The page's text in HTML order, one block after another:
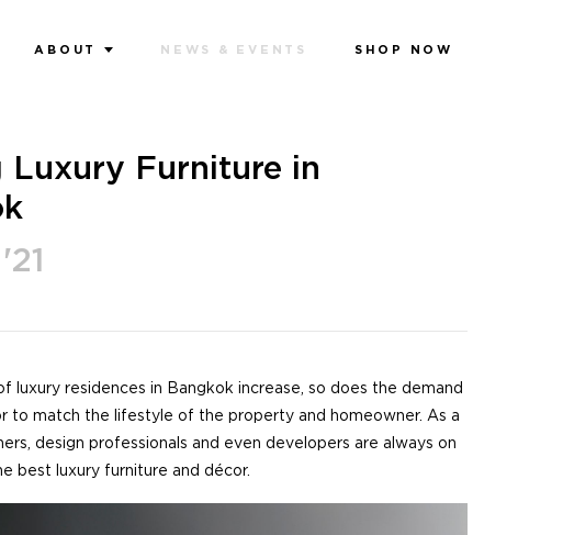
ABOUT NEWS & EVENTS SHOP NOW
Luxury Furniture in
luxury residences in Bangkok increase, so does the demand
to match the lifestyle of the property and homeowner. As a
design professionals and even developers are always on
best luxury furniture and décor.